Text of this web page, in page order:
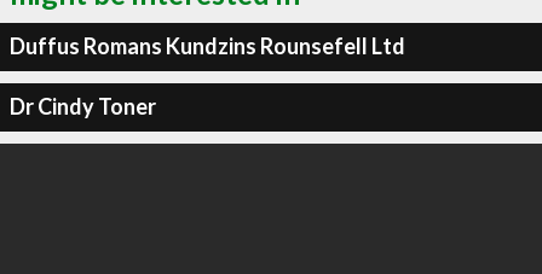
Duffus Romans Kundzins Rounsefell Ltd
Dr Cindy Toner